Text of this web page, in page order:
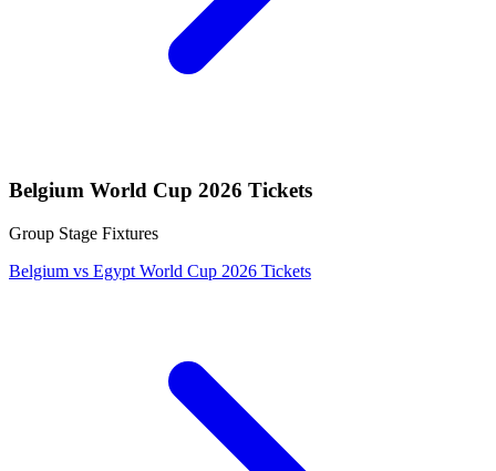
Belgium World Cup 2026 Tickets
Group Stage Fixtures
Belgium vs Egypt World Cup 2026 Tickets